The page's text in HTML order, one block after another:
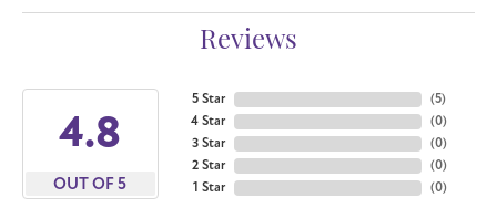
Reviews
4.8
OUT OF 5
5 Star
4 Star
3 Star
2 Star
1 Star
(5)
(0)
(0)
(0)
(0)